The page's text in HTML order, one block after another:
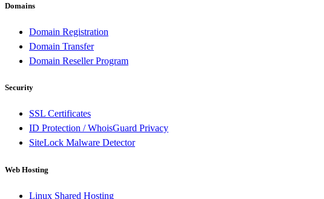
Domains
Domain Registration
Domain Transfer
Domain Reseller Program
Security
SSL Certificates
ID Protection / WhoisGuard Privacy
SiteLock Malware Detector
Web Hosting
Linux Shared Hosting